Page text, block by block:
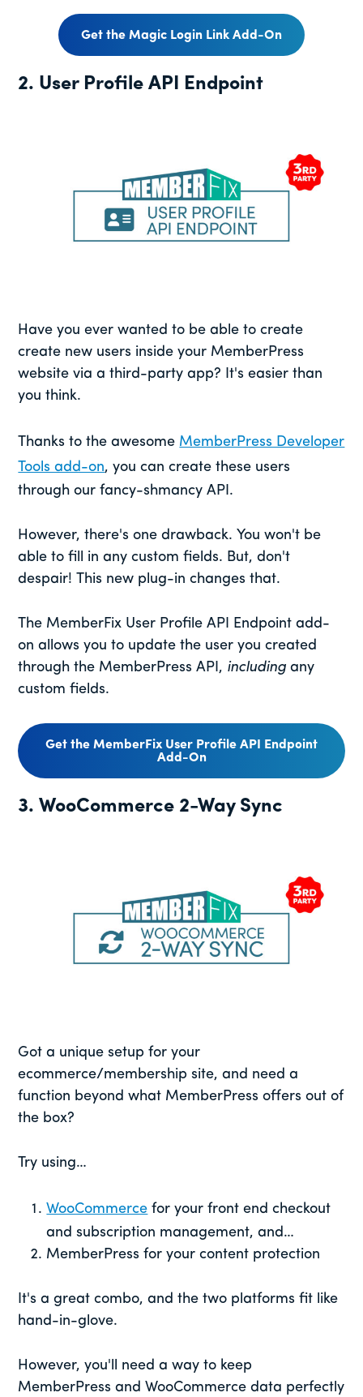
Get the Magic Login Link Add-On
2. User Profile API Endpoint
Have you ever wanted to be able to create
create new users inside your MemberPress
website via a third-party app? It's easier than
you think.
Thanks to the awesome MemberPress Developer
Tools add-on, you can create these users
through our fancy-shmancy API.
However, there's one drawback. You won't be
able to fill in any custom fields. But, don't
despair! This new plug-in changes that.
The MemberFix User Profile API Endpoint add-
on allows you to update the user you created
through the MemberPress API, includingany
custom fields.
Get the MemberFix User Profile API Endpoint
Add-On
3. WooCommerce 2-Way Sync
Got a unique setup for your
ecommerce/membership site, and need a
function beyond what MemberPress offers out of
the box?
Try using…
WooCommerce for your front end checkout
and subscription management, and…
MemberPress for your content protection
It's a great combo, and the two platforms fit like
hand-in-glove.
However, you'll need a way to keep
MemberPress and WooCommerce data perfectly